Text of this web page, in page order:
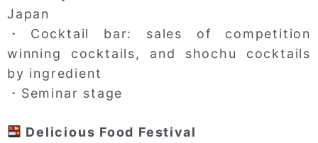
Japan
・Cocktail bar: sales of competition
winning cocktails, and shochu cocktails
by ingredient
・Seminar stage
Delicious Food Festival